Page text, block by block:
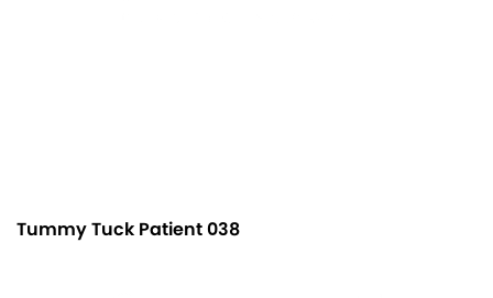
Tummy Tuck Patient 038